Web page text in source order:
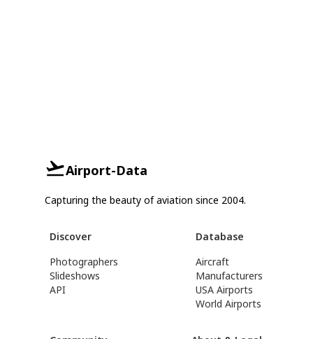
Airport-Data
Capturing the beauty of aviation since 2004.
Discover
Photographers
Slideshows
API
Database
Aircraft
Manufacturers
USA Airports
World Airports